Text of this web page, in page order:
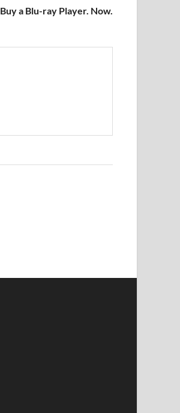
Buy a Blu-ray Player. Now.